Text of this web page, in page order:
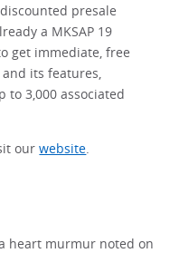
presale
a MKSAP 19
get immediate, free
its features,
to 3,000 associated
ourwebsite.
heart murmur noted on